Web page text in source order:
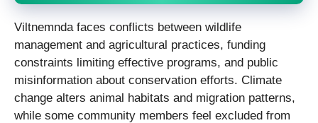
Viltnemnda faces conflicts between wildlife
management and agricultural practices, funding
constraints limiting effective programs, and public
misinformation about conservation efforts. Climate
change alters animal habitats and migration patterns,
while some community members feel excluded from